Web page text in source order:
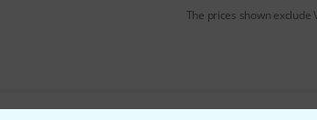
The prices shown exclude